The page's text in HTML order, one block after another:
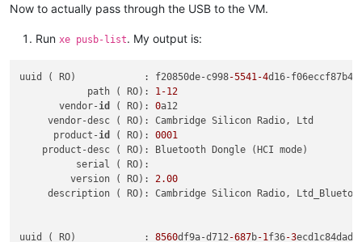
Now to actually pass through the USB to the VM.
Run xe pusb-list. My output is:
uuid ( RO)            : f20850de-c998-5541-4d16-f06eccf87b40
            path ( RO):
1-12
       vendor-
id ( RO): 0a12
     vendor-desc ( RO): Cambridge Silicon Radio, Ltd
      product-
id ( RO): 0001
    product-desc ( RO): Bluetooth Dongle (HCI mode)
          serial ( RO):
         version ( RO):
2.00
description ( RO): Cambridge Silicon Radio,
uuid ( RO)            : 8560df9a-d712-687b-1f36-3ecd1c84dad1